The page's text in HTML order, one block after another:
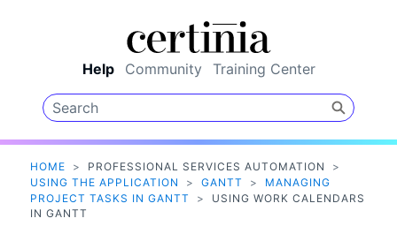
Help Community Training Center
HOME > PROFESSIONAL SERVICES AUTOMATION
>
USING THE APPLICATION
> GANTT >
MANAGING
PROJECT TASKS IN GANTT
>
USING WORK CALENDARS
IN GANTT